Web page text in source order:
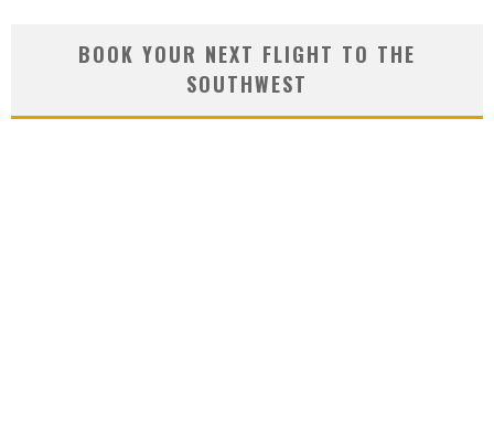
BOOK YOUR NEXT FLIGHT TO THE
SOUTHWEST